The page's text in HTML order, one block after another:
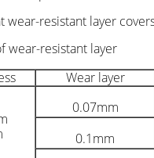
wear-resistant layer
wear-resistant layer
Wear layer
0.07mm
0.1mm